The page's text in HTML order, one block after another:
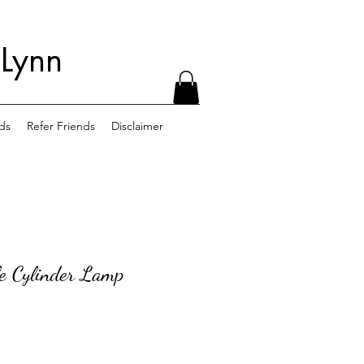
Refer Friends Disclaimer
Cylinder Lamp